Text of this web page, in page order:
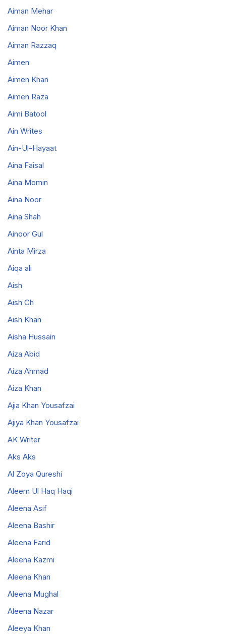
Aiman Mehar
Aiman Noor Khan
Aiman Razzaq
Aimen
Aimen Khan
Aimen Raza
Aimi Batool
Ain Writes
Ain-Ul-Hayaat
Aina Faisal
Aina Momin
Aina Noor
Aina Shah
Ainoor Gul
Ainta Mirza
Aiqa ali
Aish
Aish Ch
Aish Khan
Aisha Hussain
Aiza Abid
Aiza Ahmad
Aiza Khan
Ajia Khan Yousafzai
Ajiya Khan Yousafzai
AK Writer
Aks Aks
Al Zoya Qureshi
Aleem Ul Haq Haqi
Aleena Asif
Aleena Bashir
Aleena Farid
Aleena Kazmi
Aleena Khan
Aleena Mughal
Aleena Nazar
Aleeya Khan